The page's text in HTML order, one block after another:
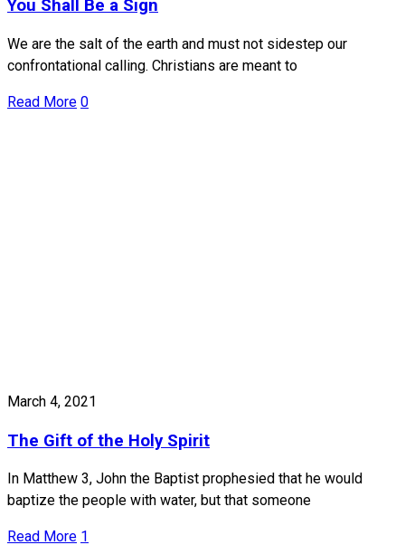
You Shall Be a Sign
We are the salt of the earth and must not sidestep our
confrontational calling. Christians are meant to
Read More 0
March 4, 2021
The Gift of the Holy Spirit
In Matthew 3, John the Baptist prophesied that he would
baptize the people with water, but that someone
Read More 1